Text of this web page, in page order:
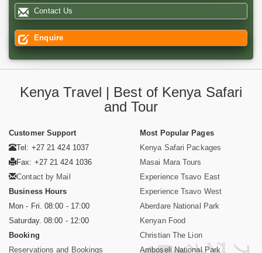
Contact Us
Enquire
Kenya Travel | Best of Kenya Safari
and Tour
Customer Support
Tel: +27 21 424 1037
Fax: +27 21 424 1036
Contact by Mail
Business Hours
Mon - Fri. 08:00 - 17:00
Saturday. 08:00 - 12:00
Booking
Reservations and Bookings
Most Popular Pages
Kenya Safari Packages
Masai Mara Tours
Experience Tsavo East
Experience Tsavo West
Aberdare National Park
Kenyan Food
Christian The Lion
Amboseli National Park